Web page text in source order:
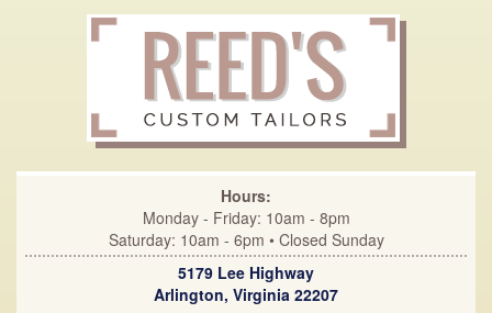
Hours:
Monday - Friday: 10am - 8pm
Saturday: 10am - 6pm • Closed Sunday
5179 Lee Highway
Arlington, Virginia 22207